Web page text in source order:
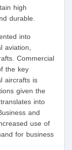
high
durable.
into
aviation,
Commercial
the key
aircrafts is
given the
into
and
use of
for business